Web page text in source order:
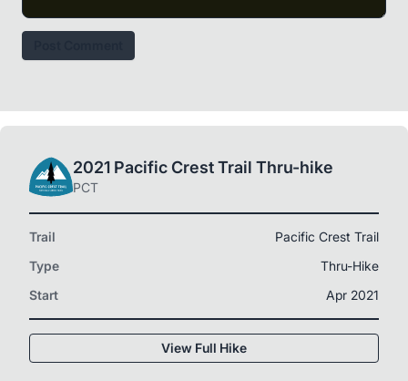
2021 Pacific Crest Trail Thru-hike
PCT
Trail
Pacific Crest Trail
Type
Thru-Hike
Start
Apr 2021
View Full Hike